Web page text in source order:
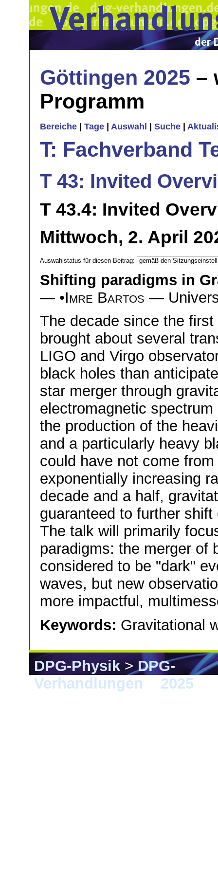
Göttingen 2025 –
Programm
Bereiche Tage Auswahl Suche
T: Fachverband
T 43: Invited
T 43.4: Invited
Mittwoch, 2. April
Auswahlstatus für diesen Beitrag:
Shifting paradigms in
— •Imre Bartos —
The decade since the
brought about several
LIGO and Virgo
black holes than
star merger through
electromagnetic
the production of the
and a particularly heavy
could have not come
exponentially increasing
decade and a half,
guaranteed to further
The talk will primarily
paradigms: the merger of
considered to be "dark"
waves, but new
more impactful,
Keywords: Gravitational
DPG-Physik>DPG-
Verhandlungen
2025